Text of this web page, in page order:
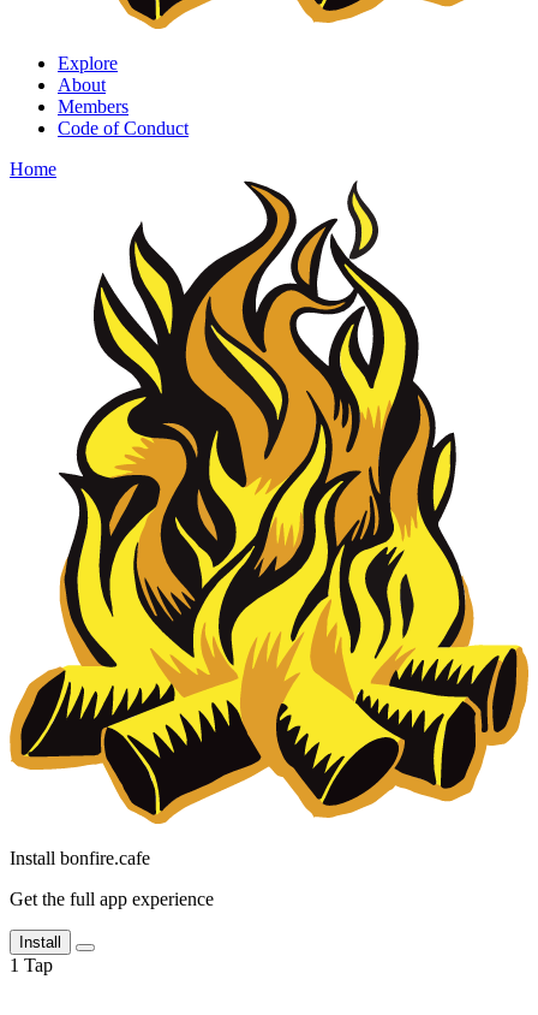
Explore
About
Members
Code of Conduct
Home
Install bonfire.cafe
Get the full app experience
Install
1 Tap